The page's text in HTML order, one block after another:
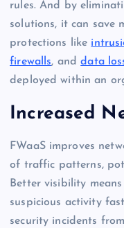
rules. And by
solutions, it can save
protections like
firewalls, anddata
deployed within an
Increased
FWaaS improves
of traffic patterns,
Better visibility
suspicious activity
security incidents